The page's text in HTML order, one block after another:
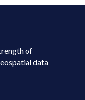
of
data